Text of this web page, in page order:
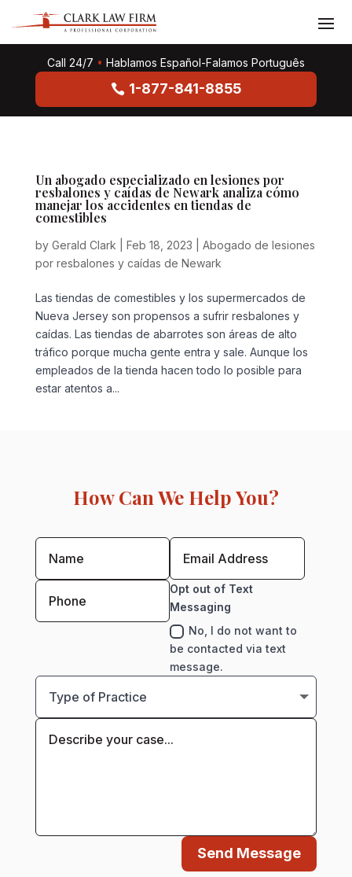
Call 24/7 • Hablamos Español-Falamos Português
1-877-841-8855
Un abogado especializado en lesiones por
resbalones y caídas de Newark analiza cómo
manejar los accidentes en tiendas de
comestibles
by Gerald Clark Feb 18, 2023
Abogado de lesiones
por resbalones y caídas de Newark
Las tiendas de comestibles y los supermercados de
Nueva Jersey son propensos a sufrir resbalones y
caídas. Las tiendas de abarrotes son áreas de alto
tráfico porque mucha gente entra y sale. Aunque los
empleados de la tienda hacen todo lo posible para
estar atentos a...
How Can We Help You?
Opt out of Text
Messaging
No, I do not want to
be contacted via text
message.
Send Message